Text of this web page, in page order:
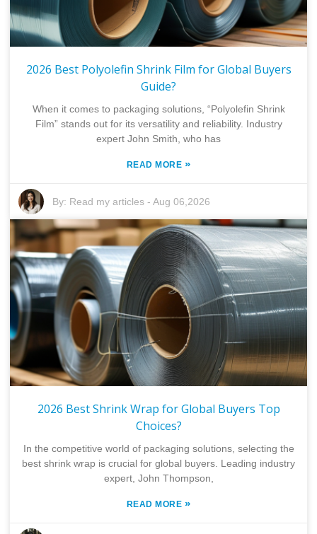
2026 Best Polyolefin Shrink Film for Global Buyers
Guide?
When it comes to packaging solutions, “Polyolefin Shrink
Film” stands out for its versatility and reliability. Industry
expert John Smith, who has
READ MORE »
By: Read my articles -Aug 06,2026
2026 Best Shrink Wrap for Global Buyers Top
Choices?
In the competitive world of packaging solutions, selecting the
best shrink wrap is crucial for global buyers. Leading industry
expert, John Thompson,
READ MORE »